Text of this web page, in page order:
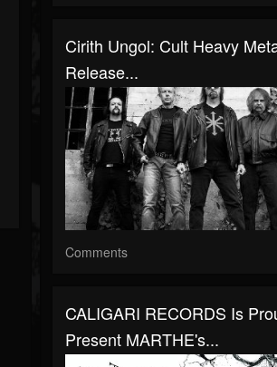
Cirith Ungol: Cult Heavy
Release...
Comments
CALIGARI RECORDS Is
Present MARTHE's...